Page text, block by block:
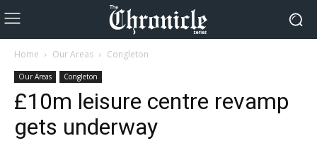
Home Our Areas Congleton
Our Areas Congleton
£10m leisure centre revamp
gets underway